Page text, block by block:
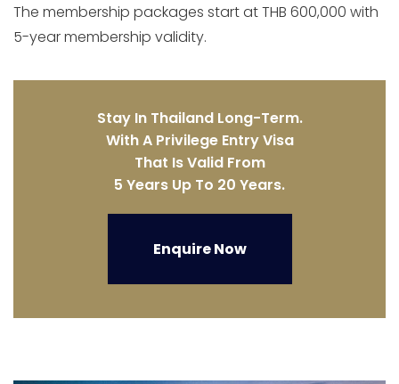
The membership packages start at THB 600,000 with
5-year membership validity.
Stay In Thailand Long-Term.
With A Privilege Entry Visa
That Is Valid From
5 Years Up To 20 Years.
Enquire Now